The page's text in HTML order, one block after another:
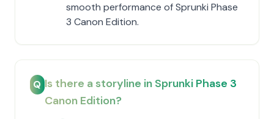
smooth performance of Sprunki Phase
3 Canon Edition.
Q Is there a storyline in Sprunki Phase 3
Canon Edition?